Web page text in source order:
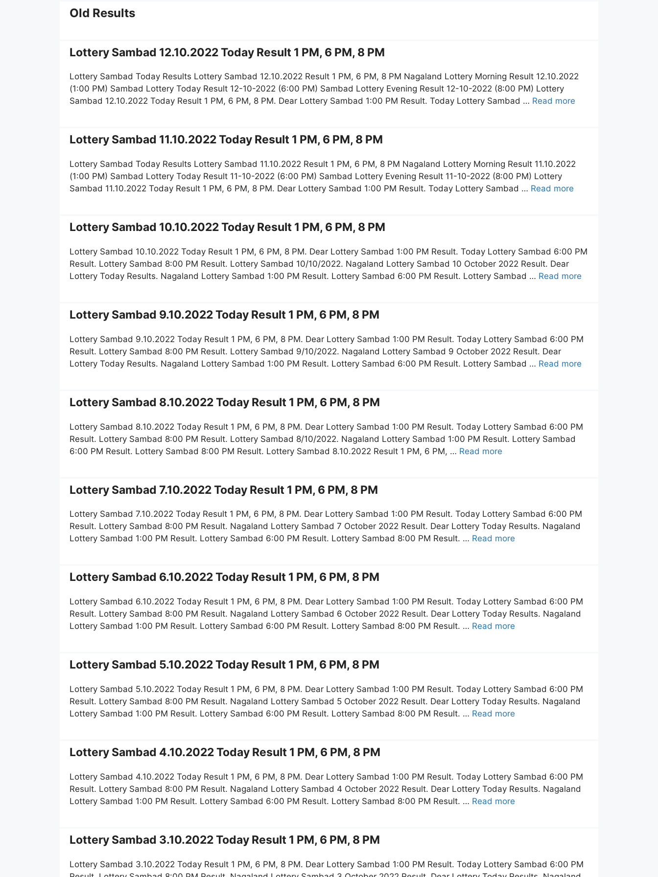
Old Results
Lottery Sambad 12.10.2022 Today Result 1 PM, 6 PM, 8 PM
Lottery Sambad Today Results Lottery Sambad 12.10.2022 Result 1 PM, 6 PM, 8 PM Nagaland Lottery Morning Result 12.10.2022
(1:00 PM) Sambad Lottery Today Result 12-10-2022 (6:00 PM) Sambad Lottery Evening Result 12-10-2022 (8:00 PM) Lottery
Sambad 12.10.2022 Today Result 1 PM, 6 PM, 8 PM. Dear Lottery Sambad 1:00 PM Result. Today Lottery Sambad … Read more
Lottery Sambad 11.10.2022 Today Result 1 PM, 6 PM, 8 PM
Lottery Sambad Today Results Lottery Sambad 11.10.2022 Result 1 PM, 6 PM, 8 PM Nagaland Lottery Morning Result 11.10.2022
(1:00 PM) Sambad Lottery Today Result 11-10-2022 (6:00 PM) Sambad Lottery Evening Result 11-10-2022 (8:00 PM) Lottery
Sambad 11.10.2022 Today Result 1 PM, 6 PM, 8 PM. Dear Lottery Sambad 1:00 PM Result. Today Lottery Sambad … Read more
Lottery Sambad 10.10.2022 Today Result 1 PM, 6 PM, 8 PM
Lottery Sambad 10.10.2022 Today Result 1 PM, 6 PM, 8 PM. Dear Lottery Sambad 1:00 PM Result. Today Lottery Sambad 6:00 PM
Result. Lottery Sambad 8:00 PM Result. Lottery Sambad 10/10/2022. Nagaland Lottery Sambad 10 October 2022 Result. Dear
Lottery Today Results. Nagaland Lottery Sambad 1:00 PM Result. Lottery Sambad 6:00 PM Result. Lottery Sambad … Read more
Lottery Sambad 9.10.2022 Today Result 1 PM, 6 PM, 8 PM
Lottery Sambad 9.10.2022 Today Result 1 PM, 6 PM, 8 PM. Dear Lottery Sambad 1:00 PM Result. Today Lottery Sambad 6:00 PM
Result. Lottery Sambad 8:00 PM Result. Lottery Sambad 9/10/2022. Nagaland Lottery Sambad 9 October 2022 Result. Dear
Lottery Today Results. Nagaland Lottery Sambad 1:00 PM Result. Lottery Sambad 6:00 PM Result. Lottery Sambad … Read more
Lottery Sambad 8.10.2022 Today Result 1 PM, 6 PM, 8 PM
Lottery Sambad 8.10.2022 Today Result 1 PM, 6 PM, 8 PM. Dear Lottery Sambad 1:00 PM Result. Today Lottery Sambad 6:00 PM
Result. Lottery Sambad 8:00 PM Result. Lottery Sambad 8/10/2022. Nagaland Lottery Sambad 1:00 PM Result. Lottery Sambad
6:00 PM Result. Lottery Sambad 8:00 PM Result. Lottery Sambad 8.10.2022 Result 1 PM, 6 PM, … Read more
Lottery Sambad 7.10.2022 Today Result 1 PM, 6 PM, 8 PM
Lottery Sambad 7.10.2022 Today Result 1 PM, 6 PM, 8 PM. Dear Lottery Sambad 1:00 PM Result. Today Lottery Sambad 6:00 PM
Result. Lottery Sambad 8:00 PM Result. Nagaland Lottery Sambad 7 October 2022 Result. Dear Lottery Today Results. Nagaland
Lottery Sambad 1:00 PM Result. Lottery Sambad 6:00 PM Result. Lottery Sambad 8:00 PM Result. … Read more
Lottery Sambad 6.10.2022 Today Result 1 PM, 6 PM, 8 PM
Lottery Sambad 6.10.2022 Today Result 1 PM, 6 PM, 8 PM. Dear Lottery Sambad 1:00 PM Result. Today Lottery Sambad 6:00 PM
Result. Lottery Sambad 8:00 PM Result. Nagaland Lottery Sambad 6 October 2022 Result. Dear Lottery Today Results. Nagaland
Lottery Sambad 1:00 PM Result. Lottery Sambad 6:00 PM Result. Lottery Sambad 8:00 PM Result. … Read more
Lottery Sambad 5.10.2022 Today Result 1 PM, 6 PM, 8 PM
Lottery Sambad 5.10.2022 Today Result 1 PM, 6 PM, 8 PM. Dear Lottery Sambad 1:00 PM Result. Today Lottery Sambad 6:00 PM
Result. Lottery Sambad 8:00 PM Result. Nagaland Lottery Sambad 5 October 2022 Result. Dear Lottery Today Results. Nagaland
Lottery Sambad 1:00 PM Result. Lottery Sambad 6:00 PM Result. Lottery Sambad 8:00 PM Result. … Read more
Lottery Sambad 4.10.2022 Today Result 1 PM, 6 PM, 8 PM
Lottery Sambad 4.10.2022 Today Result 1 PM, 6 PM, 8 PM. Dear Lottery Sambad 1:00 PM Result. Today Lottery Sambad 6:00 PM
Result. Lottery Sambad 8:00 PM Result. Nagaland Lottery Sambad 4 October 2022 Result. Dear Lottery Today Results. Nagaland
Lottery Sambad 1:00 PM Result. Lottery Sambad 6:00 PM Result. Lottery Sambad 8:00 PM Result. … Read more
Lottery Sambad 3.10.2022 Today Result 1 PM, 6 PM, 8 PM
Lottery Sambad 3.10.2022 Today Result 1 PM, 6 PM, 8 PM. Dear Lottery Sambad 1:00 PM Result. Today Lottery Sambad 6:00 PM